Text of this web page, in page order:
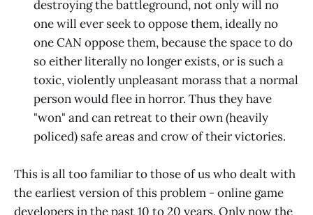
destroying the battleground, not only will no
one will ever seek to oppose them, ideally no
one CAN oppose them, because the space to do
so either literally no longer exists, or is such a
toxic, violently unpleasant morass that a normal
person would flee in horror. Thus they have
"won" and can retreat to their own (heavily
policed) safe areas and crow of their victories.
This is all too familiar to those of us who dealt with
the earliest version of this problem - online game
developers in the past 10 to 20 years. Only now the